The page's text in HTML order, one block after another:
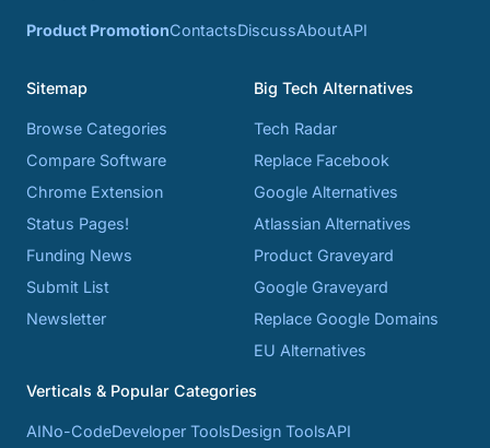
Product PromotionContactsDiscussAboutAPI
Sitemap
Browse Categories
Compare Software
Chrome Extension
Status Pages!
Funding News
Submit List
Newsletter
Big Tech Alternatives
Tech Radar
Replace Facebook
Google Alternatives
Atlassian Alternatives
Product Graveyard
Google Graveyard
Replace Google Domains
EU Alternatives
Verticals & Popular Categories
AINo-CodeDeveloper ToolsDesign ToolsAPI